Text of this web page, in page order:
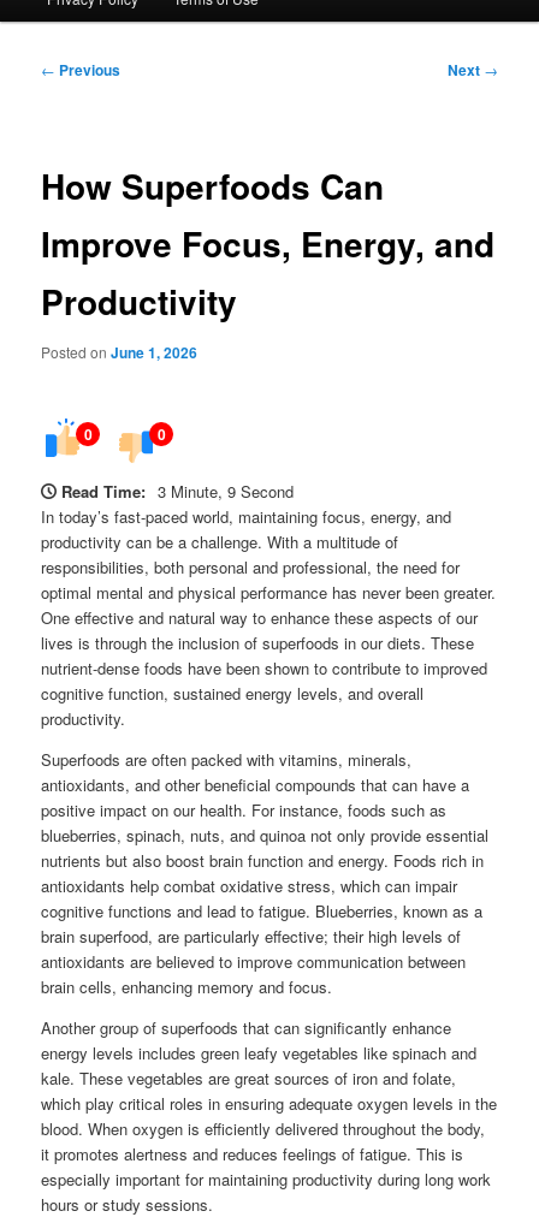
Post
← Previous Next →
How Superfoods Can
Improve Focus, Energy, and
Productivity
Posted onJune 1, 2026
0 0
Read Time: 3 Minute, 9 Second
In today’s fast-paced world, maintaining focus, energy, and
productivity can be a challenge. With a multitude of
responsibilities, both personal and professional, the need for
optimal mental and physical performance has never been greater.
One effective and natural way to enhance these aspects of our
lives is through the inclusion of superfoods in our diets. These
nutrient-dense foods have been shown to contribute to improved
cognitive function, sustained energy levels, and overall
productivity.
Superfoods are often packed with vitamins, minerals,
antioxidants, and other beneficial compounds that can have a
positive impact on our health. For instance, foods such as
blueberries, spinach, nuts, and quinoa not only provide essential
nutrients but also boost brain function and energy. Foods rich in
antioxidants help combat oxidative stress, which can impair
cognitive functions and lead to fatigue. Blueberries, known as a
brain superfood, are particularly effective; their high levels of
antioxidants are believed to improve communication between
brain cells, enhancing memory and focus.
Another group of superfoods that can significantly enhance
energy levels includes green leafy vegetables like spinach and
kale. These vegetables are great sources of iron and folate,
which play critical roles in ensuring adequate oxygen levels in the
blood. When oxygen is efficiently delivered throughout the body,
it promotes alertness and reduces feelings of fatigue. This is
especially important for maintaining productivity during long work
hours or study sessions.